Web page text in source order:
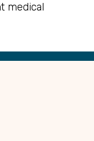
medical